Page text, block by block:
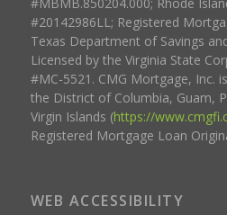
#20142986LL; Registered
Texas Department of Savings
Licensed by the Virginia State
#MC-5521. CMG Mortgage, Inc.
the District of Columbia, Guam,
Virgin Islands (https://
Registered Mortgage Loan
WEB ACCESSIBILITY